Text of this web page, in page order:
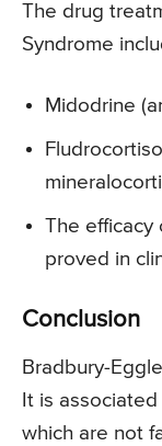
The drug
Syndrome
Midodrine
The efficacy
proved in
Conclusion
Bradbury-
It is
which are not